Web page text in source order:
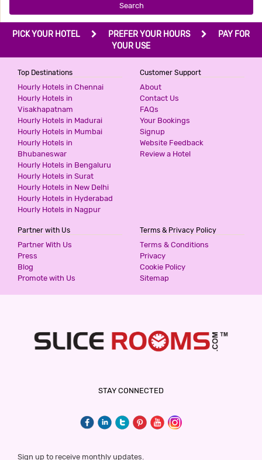
Search
PICK YOUR HOTEL PREFER YOUR HOURS
PAY FOR
YOUR USE
Top Destinations
Hourly Hotels in Chennai
Hourly Hotels in
Visakhapatnam
Hourly Hotels in Madurai
Hourly Hotels in Mumbai
Hourly Hotels in
Bhubaneswar
Hourly Hotels in Bengaluru
Hourly Hotels in Surat
Hourly Hotels in New Delhi
Hourly Hotels in Hyderabad
Hourly Hotels in Nagpur
Customer Support
About
Contact Us
FAQs
Your Bookings
Signup
Website Feedback
Review a Hotel
Partner with Us
Partner With Us
Press
Blog
Promote with Us
Terms & Privacy Policy
Terms & Conditions
Privacy
Cookie Policy
Sitemap
STAY CONNECTED
Sign up to receive monthly updates.